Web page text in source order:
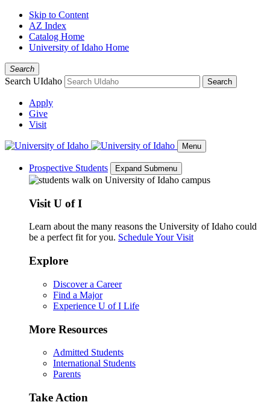
Skip to Content
AZ Index
Catalog Home
University of Idaho Home
Search
Search UIdaho Search
Apply
Give
Visit
Menu
Prospective Students Expand Submenu
Visit U of I
Learn about the many reasons the University of Idaho could
be a perfect fit for you. Schedule Your Visit
Explore
Discover a Career
Find a Major
Experience U of I Life
More Resources
Admitted Students
International Students
Parents
Take Action